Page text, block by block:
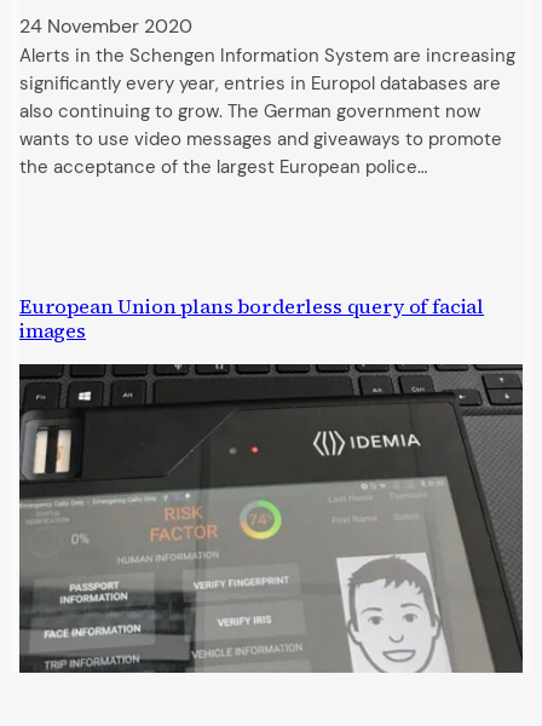
24 November 2020
Alerts in the Schengen Information System are increasing
significantly every year, entries in Europol databases are
also continuing to grow. The German government now
wants to use video messages and giveaways to promote
the acceptance of the largest European police…
European Union plans borderless query of facial
images